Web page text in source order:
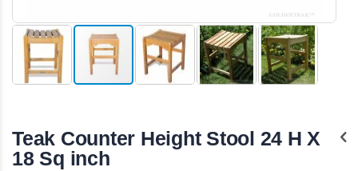
beginning
of
the
Teak Counter Height Stool 24 H X
18 Sq inch